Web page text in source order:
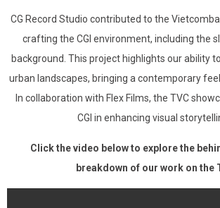
CG Record Studio contributed to the
crafting the CGI environment, including the
background. This project highlights our ability
urban landscapes, bringing a contemporary
In collaboration with Flex Films, the TVC
CGI in enhancing visual
Click the video below to explore the
breakdown of our work on the